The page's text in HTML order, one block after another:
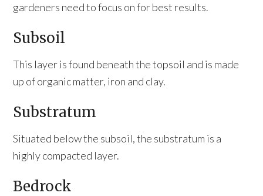
gardeners need to focus on for best results.
Subsoil
This layer is found beneath the topsoil and is made
up of organic matter, iron and clay.
Substratum
Situated below the subsoil, the substratum is a
highly compacted layer.
Bedrock